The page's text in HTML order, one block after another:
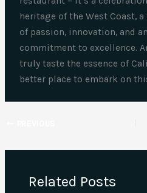
heritage of the West Coast,
of passion, innovation, and
commitment to excellence.
truly taste the essence of
better place to embark on
Related Posts